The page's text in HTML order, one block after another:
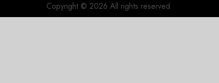
Copyright © 2026 All rights reserved.